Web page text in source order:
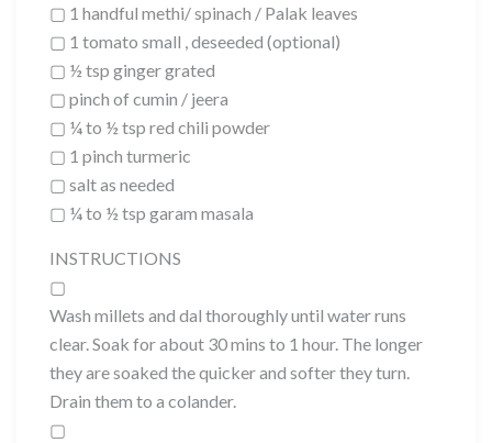
▢ 1 handful methi/ spinach / Palak leaves
▢ 1 tomato small , deseeded (optional)
▢ ½ tsp ginger grated
▢ pinch of cumin / jeera
▢ ¼ to ½ tsp red chili powder
▢ 1 pinch turmeric
▢ salt as needed
▢ ¼ to ½ tsp garam masala
INSTRUCTIONS
▢
Wash millets and dal thoroughly until water runs
clear. Soak for about 30 mins to 1 hour. The longer
they are soaked the quicker and softer they turn.
Drain them to a colander.
▢